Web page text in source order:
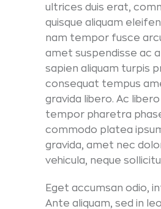
ultrices duis erat,
quisque aliquam
nam tempor fusce
amet suspendisse ac
sapien aliquam turpis
consequat tempus
gravida libero. Ac
tempor pharetra
commodo platea
gravida, amet nec
vehicula, neque
Eget accumsan odio,
Ante aliquam, sed in